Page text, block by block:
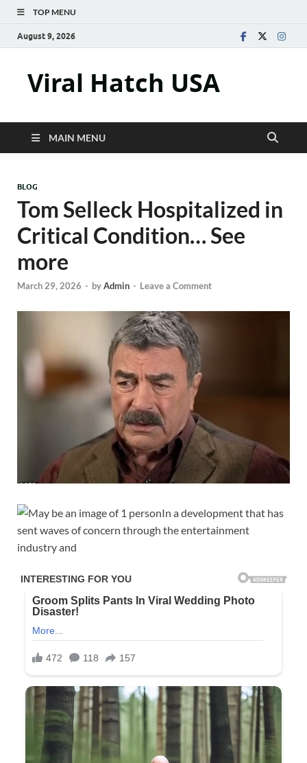
TOP MENU
August 9, 2026
Viral Hatch USA
MAIN MENU
BLOG
Tom Selleck Hospitalized in
Critical Condition… See
more
March 29, 2026 - byAdmin - Leave a Comment
In a development that has
sent waves of concern through the entertainment
industry and